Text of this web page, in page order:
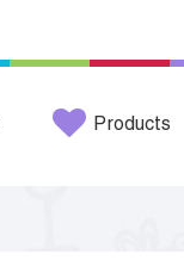
Products